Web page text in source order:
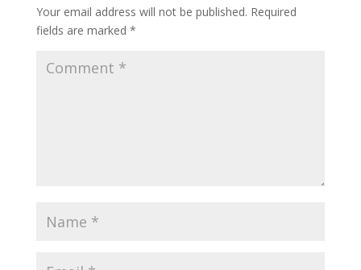
Your email address will not be published. Required
fields are marked *